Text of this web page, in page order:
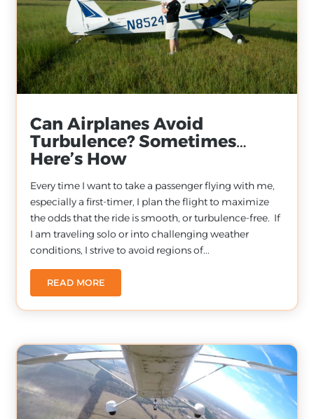
Can Airplanes Avoid
Turbulence? Sometimes…
Here’s How
Every time I want to take a passenger flying with me,
especially a first-timer, I plan the flight to maximize
the odds that the ride is smooth, or turbulence-free. If
I am traveling solo or into challenging weather
conditions, I strive to avoid regions of...
READ MORE